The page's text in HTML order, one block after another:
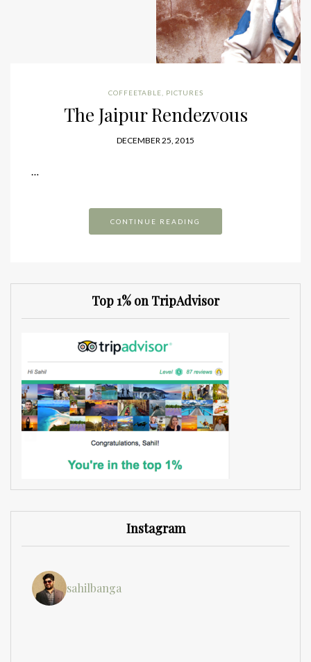
COFFEETABLE PICTURES
The Jaipur Rendezvous
DECEMBER 25, 2015
…
CONTINUE READING
Top 1% on TripAdvisor
Instagram
sahilbanga